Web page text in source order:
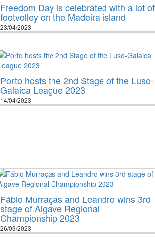
Freedom Day is celebrated with a lot of
footvolley on the Madeira island
23/04/2023
Porto hosts the 2nd Stage of the Luso-
Galaica League 2023
14/04/2023
Fábio Murraças and Leandro wins 3rd
stage of Algave Regional
Championship 2023
26/03/2023